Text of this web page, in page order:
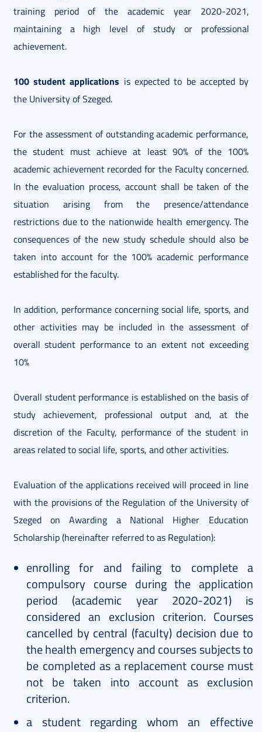
training period of the academic year 2020-2021,
maintaining a high level of study or professional
achievement.
100 student applications is expected to be accepted by
the University of Szeged.
For the assessment of outstanding academic performance,
the student must achieve at least 90% of the 100%
academic achievement recorded for the Faculty concerned.
In the evaluation process, account shall be taken of the
situation arising from the presence/attendance
restrictions due to the nationwide health emergency. The
consequences of the new study schedule should also be
taken into account for the 100% academic performance
established for the faculty.
In addition, performance concerning social life, sports, and
other activities may be included in the assessment of
overall student performance to an extent not exceeding
10%
Overall student performance is established on the basis of
study achievement, professional output and, at the
discretion of the Faculty, performance of the student in
areas related to social life, sports, and other activities.
Evaluation of the applications received will proceed in line
with the provisions of the Regulation of the University of
Szeged on Awarding a National Higher Education
Scholarship (hereinafter referred to as Regulation):
enrolling for and failing to complete a
compulsory course during the application
period (academic year 2020-2021) is
considered an exclusion criterion. Courses
cancelled by central (faculty) decision due to
the health emergency and courses subjects to
be completed as a replacement course must
not be taken into account as exclusion
criterion.
a student regarding whom an effective